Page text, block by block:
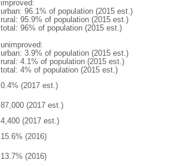
improved:
urban: 96.1% of population (2015 est.)
rural: 95.9% of population (2015 est.)
total: 96% of population (2015 est.)
unimproved:
urban: 3.9% of population (2015 est.)
rural: 4.1% of population (2015 est.)
total: 4% of population (2015 est.)
0.4% (2017 est.)
87,000 (2017 est.)
4,400 (2017 est.)
15.6% (2016)
13.7% (2016)